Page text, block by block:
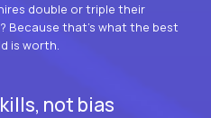
double or triple their
Because that’s what the best
is worth.
not bias